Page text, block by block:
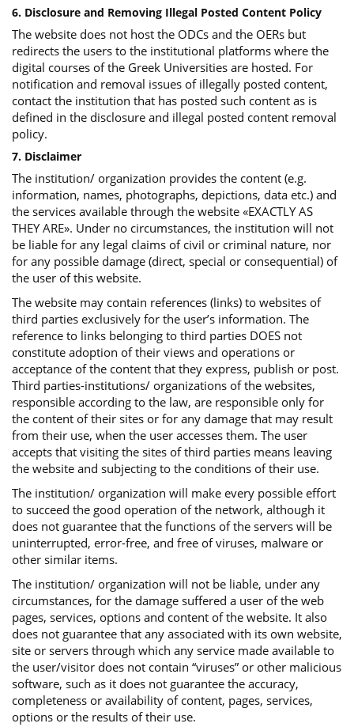
6. Disclosure and Removing Illegal Posted Content Policy
The website does not host the ODCs and the OERs but
redirects the users to the institutional platforms where the
digital courses of the Greek Universities are hosted. For
notification and removal issues of illegally posted content,
contact the institution that has posted such content as is
defined in the disclosure and illegal posted content removal
policy.
7. Disclaimer
The institution/ organization provides the content (e.g.
information, names, photographs, depictions, data etc.) and
the services available through the website «EXACTLY AS
THEY ARE». Under no circumstances, the institution will not
be liable for any legal claims of civil or criminal nature, nor
for any possible damage (direct, special or consequential) of
the user of this website.
The website may contain references (links) to websites of
third parties exclusively for the user’s information. The
reference to links belonging to third parties DOES not
constitute adoption of their views and operations or
acceptance of the content that they express, publish or post.
Third parties-institutions/ organizations of the websites,
responsible according to the law, are responsible only for
the content of their sites or for any damage that may result
from their use, when the user accesses them. The user
accepts that visiting the sites of third parties means leaving
the website and subjecting to the conditions of their use.
The institution/ organization will make every possible effort
to succeed the good operation of the network, although it
does not guarantee that the functions of the servers will be
uninterrupted, error-free, and free of viruses, malware or
other similar items.
The institution/ organization will not be liable, under any
circumstances, for the damage suffered a user of the web
pages, services, options and content of the website. It also
does not guarantee that any associated with its own website,
site or servers through which any service made available to
the user/visitor does not contain “viruses” or other malicious
software, such as it does not guarantee the accuracy,
completeness or availability of content, pages, services,
options or the results of their use.